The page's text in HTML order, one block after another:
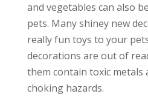
and vegetables can also
pets. Many shiney new
really fun toys to your
decorations are out of
them contain toxic metals
choking hazards.